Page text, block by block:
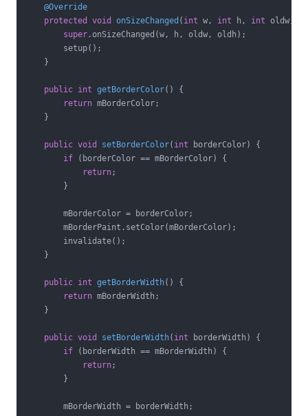
@Override
protected
void onSizeChanged ( int w, int h, int oldw,
super .onSizeChanged(w, h, oldw, oldh);
        setup();
    }
public int getBorderColor()
{
return mBorderColor;
    }
public void setBorderColor( int borderColor)
{
if (borderColor == mBorderColor) {
return;
        }
        mBorderColor = borderColor;
        mBorderPaint.setColor(mBorderColor);
        invalidate();
    }
public int getBorderWidth()
{
return mBorderWidth;
    }
public void setBorderWidth( int borderWidth)
{
if (borderWidth == mBorderWidth) {
return;
        }
        mBorderWidth = borderWidth;